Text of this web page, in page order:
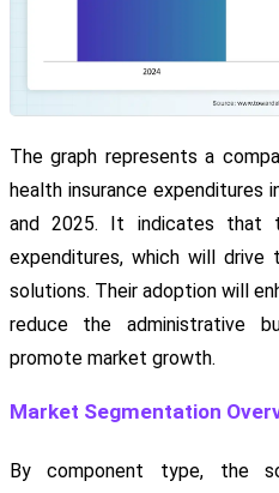
The graph represents a
health insurance expenditures
and 2025. It indicates
expenditures, which will
solutions. Their adoption will
reduce the administrative
promote market growth.
Market Segmentation
By component type, the